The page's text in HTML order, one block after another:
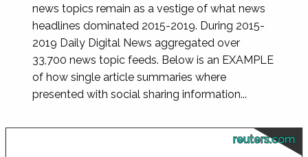
news topics remain as a vestige of what news
headlines dominated 2015-2019. During 2015-
2019 Daily Digital News aggregated over
33,700 news topic feeds. Below is an EXAMPLE
of how single article summaries where
presented with social sharing information...
reuters.com